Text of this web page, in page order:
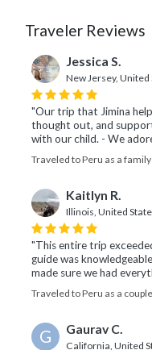
Traveler Reviews
Jessica S.
New Jersey, United
"Our trip that Jimina
thought out, and
with our child. - We
Traveled to Peru as a
Kaitlyn R.
Illinois, United
"This entire trip
guide was
made sure we had
Traveled to Peru as a
G Gaurav C.
California, United